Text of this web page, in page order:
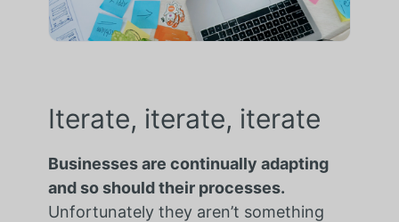
Iterate, iterate, iterate
Businesses are continually adapting
and so should their processes.
Unfortunately they aren’t something